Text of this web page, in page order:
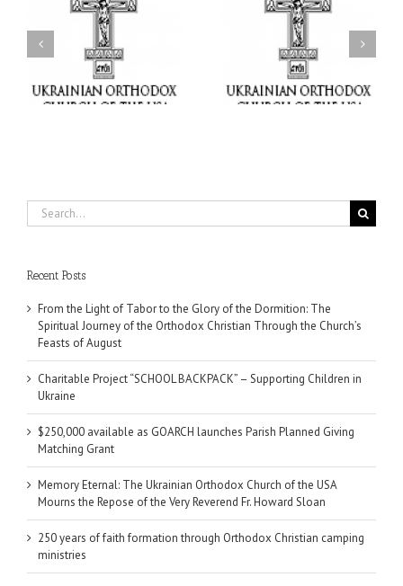
Charitable Project
“SCHOOL BACKPACK” –
Supporting Children in
Ukraine
$250,000 available as
GOARCH launches
Parish Planned Giving
Matching Grant
Search
for:
Recent Posts
From the Light of Tabor to the Glory of the Dormition: The
Spiritual Journey of the Orthodox Christian Through the Church’s
Feasts of August
Charitable Project “SCHOOL BACKPACK” – Supporting Children in
Ukraine
$250,000 available as GOARCH launches Parish Planned Giving
Matching Grant
Memory Eternal: The Ukrainian Orthodox Church of the USA
Mourns the Repose of the Very Reverend Fr. Howard Sloan
250 years of faith formation through Orthodox Christian camping
ministries